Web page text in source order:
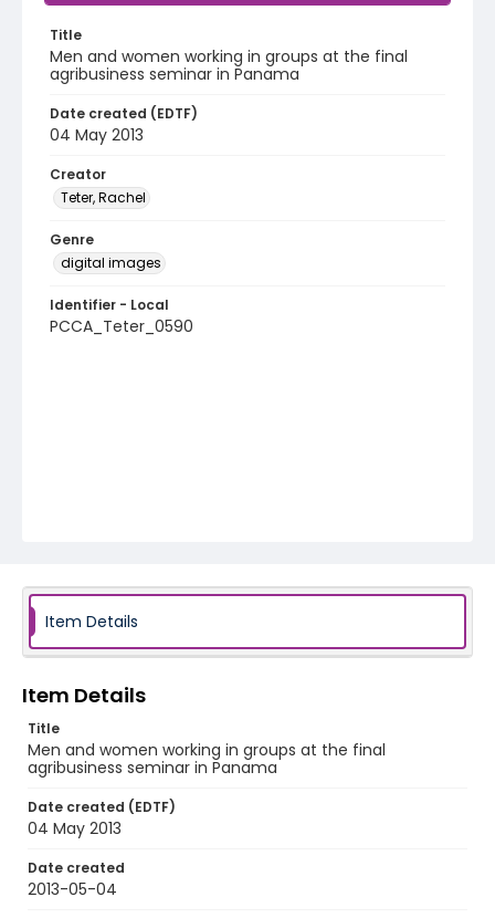
Title
Men and women working in groups at the final
agribusiness seminar in Panama
Date created (EDTF)
04 May 2013
Creator
Teter, Rachel
Genre
digital images
Identifier - Local
PCCA_Teter_0590
Item Details
Item Details
Title
Men and women working in groups at the final
agribusiness seminar in Panama
Date created (EDTF)
04 May 2013
Date created
2013-05-04